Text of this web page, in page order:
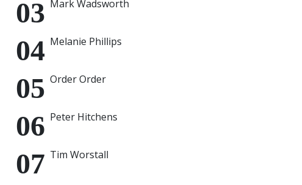
Mark Wadsworth
Melanie Phillips
Order Order
Peter Hitchens
Tim Worstall